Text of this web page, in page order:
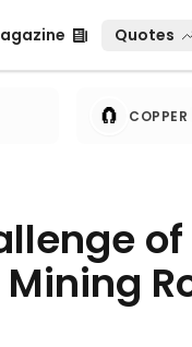
Quotes
Quotes
🧲 COPPER